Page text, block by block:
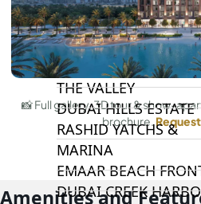
BY EMAAR
EMAAR SOUTH
THE OASIS
THE VALLEY
DUBAI HILLS ESTATE
RASHID YATCHS &
MARINA
EMAAR BEACH
DUBAI CREEK
📸 Full gallery, 3D tour & show-
brochure.
Amenities and